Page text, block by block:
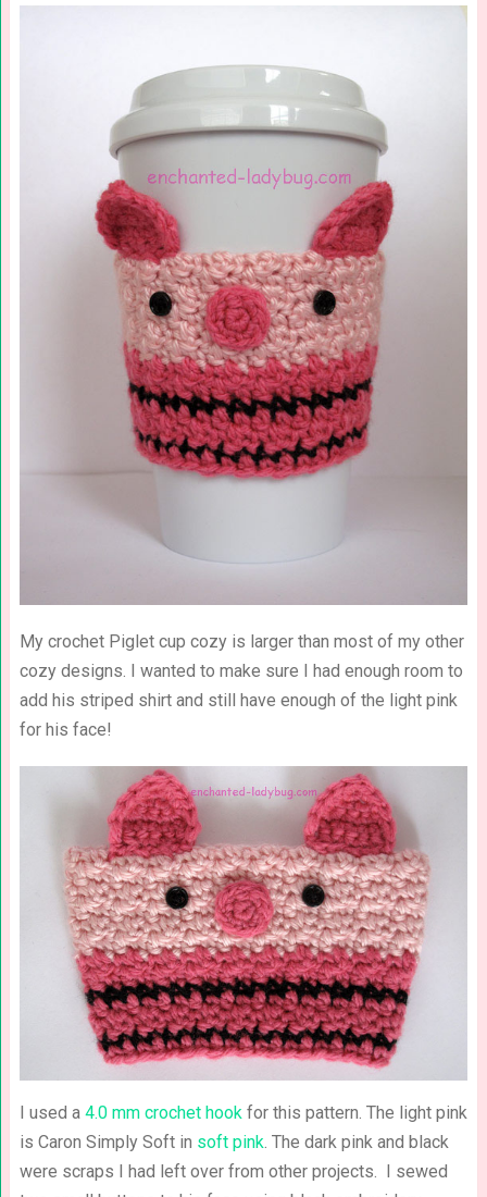
My crochet Piglet cup cozy is larger than most of my other
cozy designs. I wanted to make sure I had enough room to
add his striped shirt and still have enough of the light pink
for his face!
I used a 4.0 mm crochet hookfor this pattern. The light pink
is Caron Simply Soft in soft pink. The dark pink and black
were scraps I had left over from other projects. I sewed